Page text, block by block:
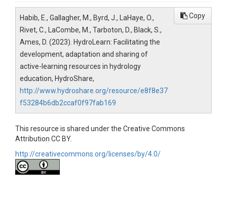
Habib, E., Gallagher, M., Byrd, J., LaHaye, O.,
Rivet, C., LaCombe, M., Tarboton, D., Black, S.,
Ames, D. (2023). HydroLearn: Facilitating the
development, adaptation and sharing of
active-learning resources in hydrology
education, HydroShare,
http://www.hydroshare.org/resource/e8f8e37
f53284b6db2ccaf0f97fab169
Copy
This resource is shared under the Creative Commons
Attribution CC BY.
http://creativecommons.org/licenses/by/4.0/